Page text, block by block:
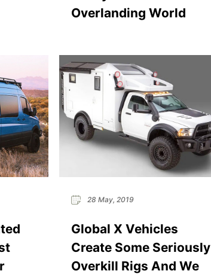
Overlanding World
28 May, 2019
Global X Vehicles
Create Some Seriously
Overkill Rigs And We